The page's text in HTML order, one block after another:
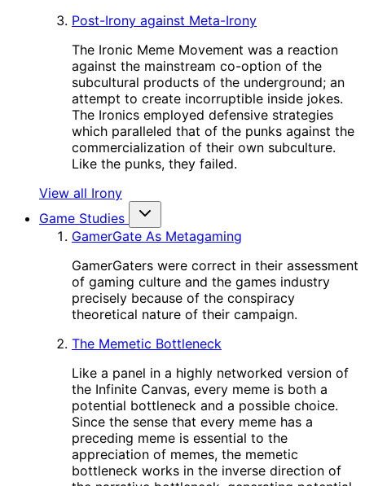
Post-Irony against Meta-Irony
The Ironic Meme Movement was a reaction
against the mainstream co-option of the
subcultural products of the underground; an
attempt to create incorruptible inside jokes.
The Ironics employed defensive strategies
which paralleled that of the punks against the
commercialization of their own subculture.
Like the punks, they failed.
View all Irony
Game Studies
GamerGate As Metagaming
GamerGaters were correct in their assessment
of gaming culture and the games industry
precisely because of the conspiracy
theoretical nature of their campaign.
The Memetic Bottleneck
Like a panel in a highly networked version of
the Infinite Canvas, every meme is both a
potential bottleneck and a possible choice.
Since the sense that every meme has a
preceding meme is essential to the
appreciation of memes, the memetic
bottleneck works in the inverse direction of